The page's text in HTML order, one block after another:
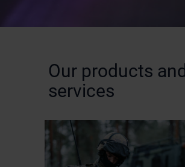
Our products and
services